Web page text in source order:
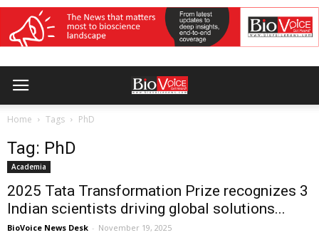
Home Tags PhD
Tag: PhD
Academia
2025 Tata Transformation Prize recognizes 3
Indian scientists driving global solutions...
BioVoice News Desk - November 19, 2025